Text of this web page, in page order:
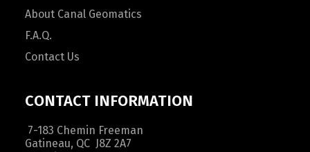
About Canal Geomatics
F.A.Q.
Contact Us
CONTACT INFORMATION
7-183 Chemin Freeman
Gatineau, QC J8Z 2A7